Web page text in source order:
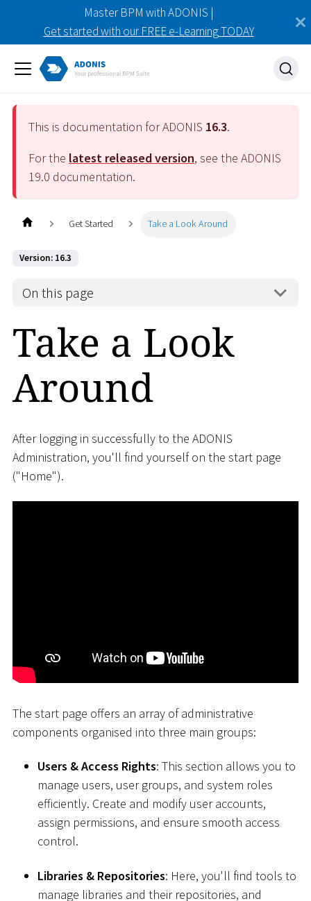
Master BPM with ADONIS |
Get started with our FREE e-Learning TODAY
This is documentation for ADONIS 16.3.
For the latest released version, see the ADONIS
19.0 documentation.
Get Started Take a Look Around
Version: 16.3
On this page
Take a Look
Around
After logging in successfully to the ADONIS
Administration, you'll find yourself on the start page
("Home").
The start page offers an array of administrative
components organised into three main groups:
Users & Access Rights: This section allows you to
manage users, user groups, and system roles
efficiently. Create and modify user accounts,
assign permissions, and ensure smooth access
control.
Libraries & Repositories: Here, you'll find tools to
manage libraries and their repositories, and